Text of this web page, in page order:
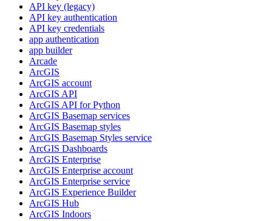
API key (legacy)
API key authentication
API key credentials
app authentication
app builder
Arcade
ArcGIS
ArcGIS account
ArcGIS API
ArcGIS API for Python
ArcGIS Basemap services
ArcGIS Basemap styles
ArcGIS Basemap Styles service
ArcGIS Dashboards
ArcGIS Enterprise
ArcGIS Enterprise account
ArcGIS Enterprise service
ArcGIS Experience Builder
ArcGIS Hub
ArcGIS Indoors